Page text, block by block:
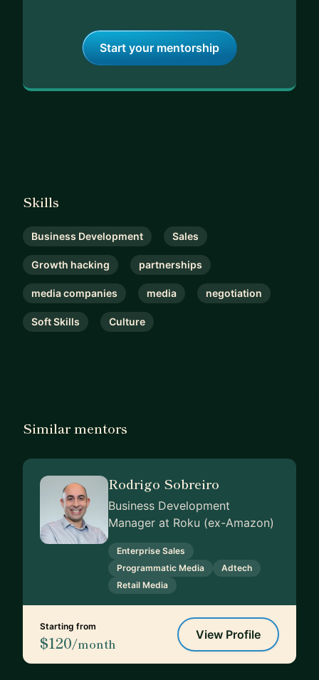
Start your mentorship
Skills
Business Development Sales
Growth hacking partnerships
media companies media negotiation
Soft Skills Culture
Similar mentors
Rodrigo Sobreiro
Business Development
Manager at Roku (ex-Amazon)
Enterprise Sales
Programmatic Media
Adtech
Retail Media
Starting from
$120/month
View Profile